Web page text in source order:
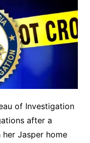
of Investigation
after a
Jasper home